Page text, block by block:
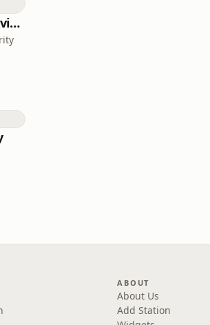
CAA on General Aviation
ABOUT
About Us
Add Station